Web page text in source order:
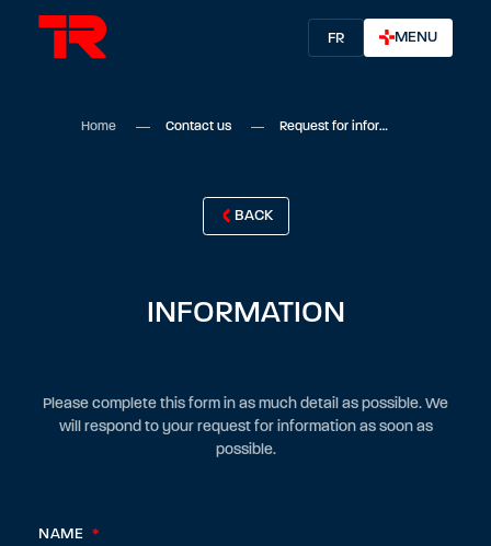
FR MENU
Home Contact us Request for information
BACK
INFORMATION
Please complete this form in as much detail as possible. We
will respond to your request for information as soon as
possible.
NAME *